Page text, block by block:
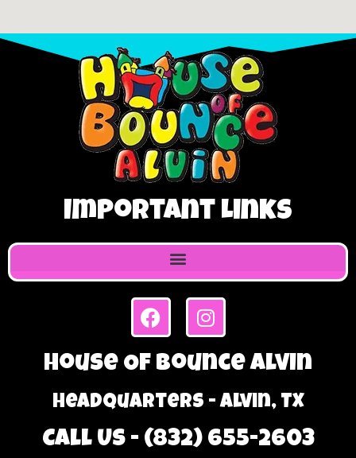
Important Links
House Of Bounce Alvin
Headquarters - Alvin, TX
Call Us - (832) 655-2603